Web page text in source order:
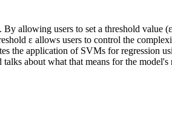
allowing users to set a threshold value
ε allows users to control the
the application of SVMs for regression
about what that means for the